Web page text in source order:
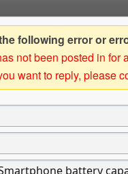
following error or
not been posted in for
want to reply, please